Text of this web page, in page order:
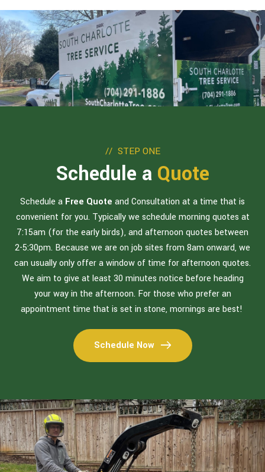
STEP ONE
Schedule a Quote
Schedule a Free Quote and Consultation at a time that is
convenient for you. Typically we schedule morning quotes at
7:15am (for the early birds), and afternoon quotes between
2-5:30pm. Because we are on job sites from 8am onward, we
can usually only offer a window of time for afternoon quotes.
We aim to give at least 30 minutes notice before heading
your way in the afternoon. For those who prefer an
appointment time that is set in stone, mornings are best!
Schedule Now